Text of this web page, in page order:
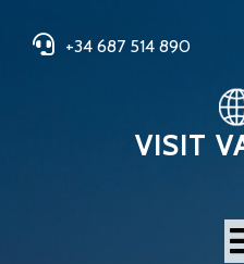
+34 687 514 890
VISIT